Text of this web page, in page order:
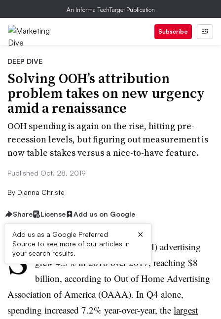
An Informa TechTarget Publication
Subscribe
DEEP DIVE
Solving OOH’s attribution
problem takes on new urgency
amid a renaissance
OOH spending is again on the rise, hitting pre-
recession levels, but figuring out measurement is
now table stakes versus a nice-to-have feature.
Published Oct. 28, 2019
By Dianna Christe
Share License Add us on Google
Add us as a Google Preferred
Source to see more of our articles in
your search results.
×
S
pending on out-of-home (OOH) advertising
grew 4.5% in 2018 over 2017, reaching $8
billion, according to Out of Home Advertising
Association of America (OAAA). In Q4 alone,
spending increased 7.2% year-over-year, the largest